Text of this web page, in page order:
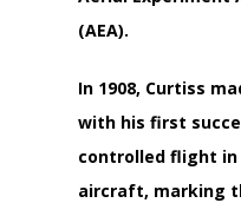
(AEA).
In 1908, Curtiss
with his first
controlled flight in
aircraft, marking